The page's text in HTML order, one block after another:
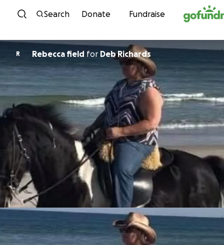
Skip to content
Search Donate Fundraise
R Rebecca field for Deb Richards